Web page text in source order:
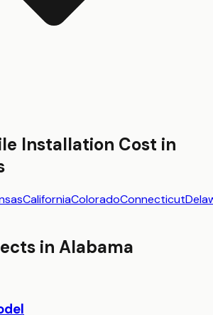
Installation Cost in
CaliforniaColoradoConnecticut
in Alabama